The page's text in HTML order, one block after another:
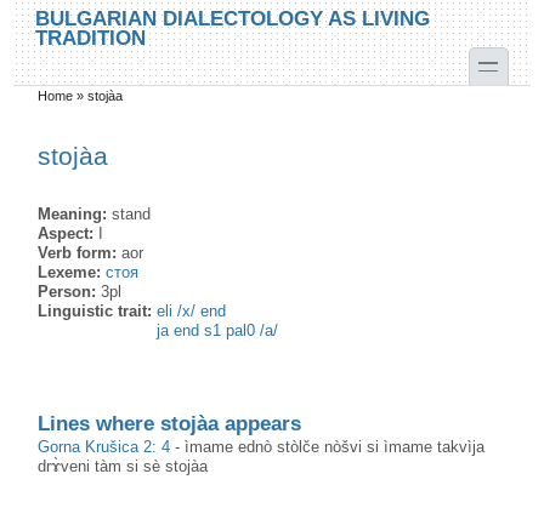
Skip to main content
Skip to search
BULGARIAN DIALECTOLOGY AS LIVING
TRADITION
toggle
You are here
Home »stojàа
stojàа
Meaning:stand
Aspect:
Verb form:aor
Lexeme:стоя
Person:3pl
Linguistic trait:eli /x/ end
ja end s1 pal0 /a/
Lines where stojàа appears
Gorna Krušica 2: 4 -ìmame ednò stòlče nòšvi si ìmame takvìja
drɤ̀veni tàm si sè stojàa